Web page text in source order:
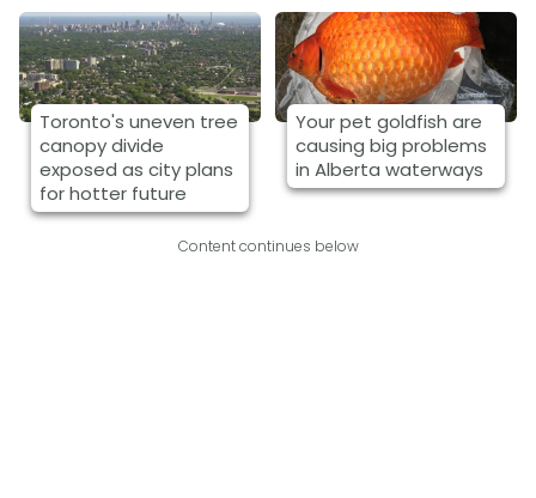
Toronto's uneven tree
canopy divide
exposed as city plans
for hotter future
Your pet goldfish are
causing big problems
in Alberta waterways
Content continues below